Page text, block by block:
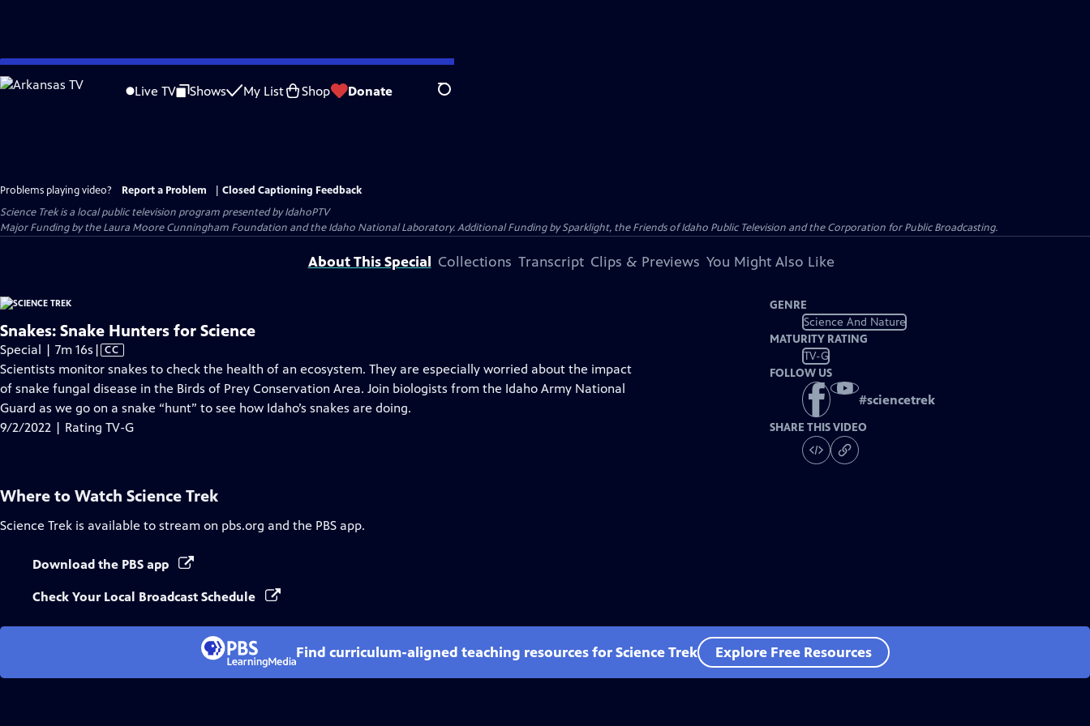
Skip
to
Live TV Shows My List Shop Donate Search
Problems playing video? Report a Problem
Closed Captioning Feedback
Science Trekis a local public television program presented byIdahoPTV
Major Funding by the Laura Moore Cunningham Foundation and the Idaho National Laboratory. Additional Funding by Sparklight, the Friends of Idaho Public Television and the Corporation for Public Broadcasting.
About This Special Collections Transcript Clips & Previews You Might Also Like
Snakes: Snake Hunters for Science
Special | 7m 16s Video
has
Closed
Captions
| CC
Scientists monitor snakes to check the health of an ecosystem. They are especially worried about the impact
of snake fungal disease in the Birds of Prey Conservation Area. Join biologists from the Idaho Army National
Guard as we go on a snake “hunt” to see how Idaho’s snakes are doing.
9/2/2022 | Rating TV-G
GENRE
Science And Nature
MATURITY RATING
TV-G
FOLLOW US
#sciencetrek
SHARE THIS VIDEO
Where to Watch Science Trek
Science Trek is available to stream on pbs.org and the PBS app.
Download the PBS app
Check Your Local Broadcast Schedule
Find curriculum-aligned teaching resources for Science Trek Explore Free Resources